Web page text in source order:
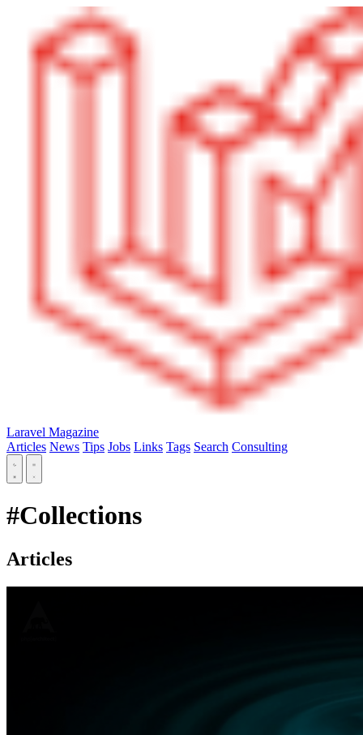
Laravel Magazine
Articles News Tips Jobs Links Tags Search Consulting
#Collections
Articles